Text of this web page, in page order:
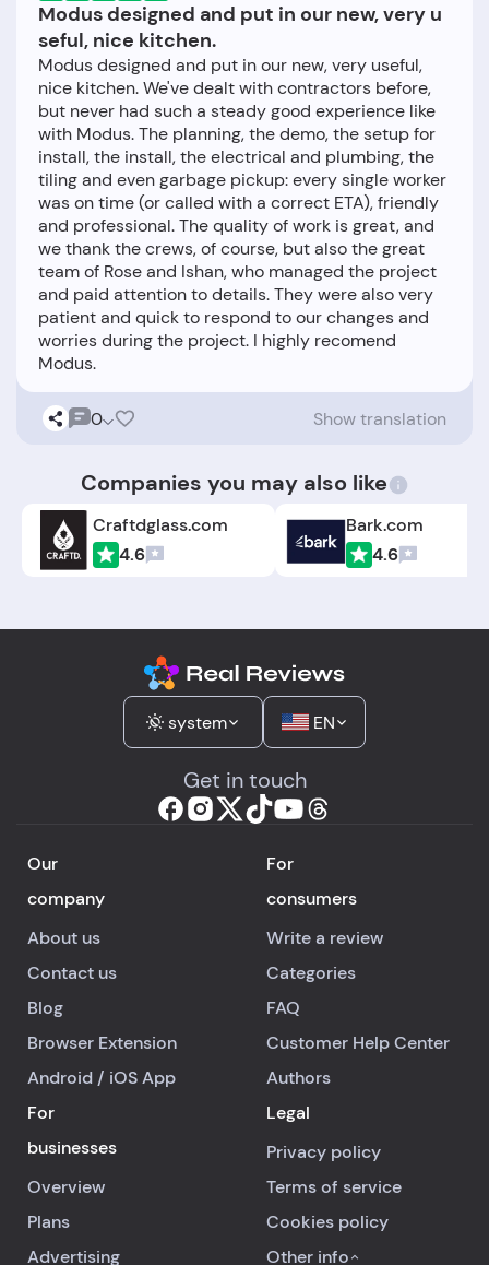
Modus designed and put in our new, very u
seful, nice kitchen.
Modus designed and put in our new, very useful,
nice kitchen. We've dealt with contractors before,
but never had such a steady good experience like
with Modus. The planning, the demo, the setup for
install, the install, the electrical and plumbing, the
tiling and even garbage pickup: every single worker
was on time (or called with a correct ETA), friendly
and professional. The quality of work is great, and
we thank the crews, of course, but also the great
team of Rose and Ishan, who managed the project
and paid attention to details. They were also very
patient and quick to respond to our changes and
worries during the project. I highly recomend
0 Show translation
Companies you may also like
Craftdglass.com
4.6
Bark.com
4.6
system EN
Get in touch
Our
company
About us
Contact us
Blog
Browser Extension
Android / iOSApp
For
consumers
Write a review
Categories
FAQ
Customer Help Center
Authors
For
businesses
Overview
Plans
Advertising
Legal
Privacy policy
Terms of service
Cookies policy
Other info